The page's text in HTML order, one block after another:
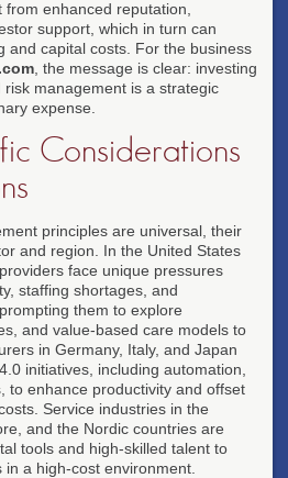
from enhanced reputation,
support, which in turn can
and capital costs. For the business
, the message is clear: investing
management is a strategic
expense.
Considerations
principles are universal, their
and region. In the United States
face unique pressures
staffing shortages, and
them to explore
and value-based care models to
in Germany, Italy, and Japan
initiatives, including automation,
to enhance productivity and offset
Service industries in the
and the Nordic countries are
tools and high-skilled talent to
a high-cost environment.